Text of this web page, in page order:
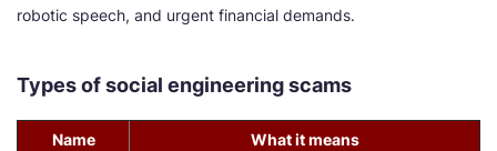
robotic speech, and urgent financial demands.
Types of social engineering scams
Name What it means